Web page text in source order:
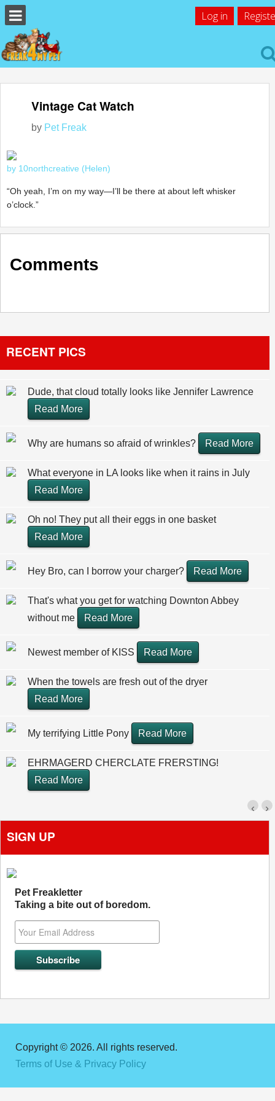
Log in
Vintage Cat Watch
by Pet Freak
by 10northcreative (Helen)
“Oh yeah, I’m on my way—I’ll be there at about left whisker
o’clock.”
Comments
RECENT PICS
Dude, that cloud totally looks like Jennifer Lawrence
Read More
Why are humans so afraid of wrinkles? Read More
What everyone in LA looks like when it rains in July
Read More
Oh no! They put all their eggs in one basket
Read More
Hey Bro, can I borrow your charger? Read More
That's what you get for watching Downton Abbey
without me
Read More
Newest member of KISS Read More
When the towels are fresh out of the dryer
Read More
My terrifying Little Pony Read More
EHRMAGERD CHERCLATE FRERSTING!
Read More
›
‹
SIGN UP
Pet Freakletter
Taking a bite out of boredom.
Copyright © 2026. All rights reserved.
Terms of Use & Privacy Policy